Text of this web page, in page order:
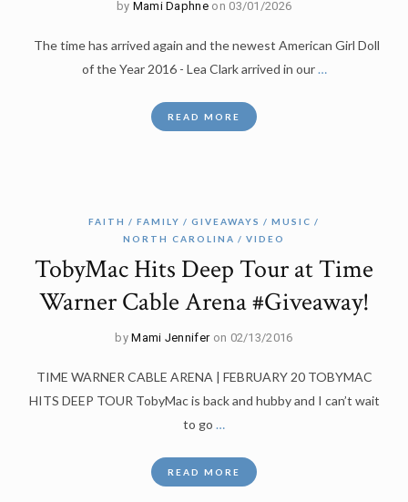
by Mami Daphne on 03/01/2026
The time has arrived again and the newest American Girl Doll
of the Year 2016 - Lea Clark arrived in our…
READ MORE
FAITH FAMILY GIVEAWAYS
MUSIC
NORTH CAROLINA
VIDEO
TobyMac Hits Deep Tour at Time
Warner Cable Arena #Giveaway!
byMami Jennifer on 02/13/2016
TIME WARNER CABLE ARENA | FEBRUARY 20 TOBYMAC
HITS DEEP TOUR TobyMac is back and hubby and I can’t wait
to go …
READ MORE